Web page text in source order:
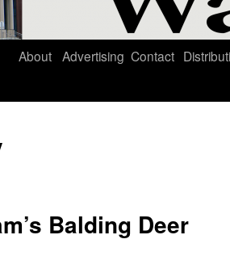
About Advertising Contact
Balding Deer